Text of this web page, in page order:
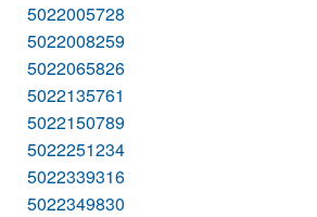
5022005728
5022008259
5022065826
5022135761
5022150789
5022251234
5022339316
5022349830